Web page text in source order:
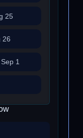
25
26
Sep 1